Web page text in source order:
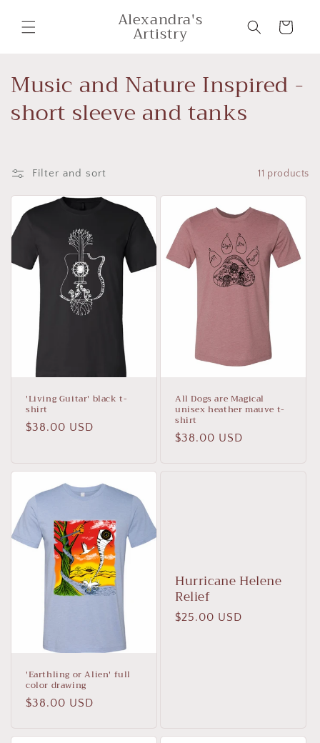
content
Alexandra's
Artistry Cart
C
o
l
e
c
Music and Nature Inspired -
short sleeve and tanks
Filter and sort 11 products
'Living Guitar' black t-
shirt
Regular
$38.00 USD
All Dogs are Magical
unisex heather mauve t-
shirt
Regular
$38.00 USD
'Earthling or Alien' full
color drawing
Regular
$38.00 USD
Hurricane Helene
Relief
Regular
$25.00 USD